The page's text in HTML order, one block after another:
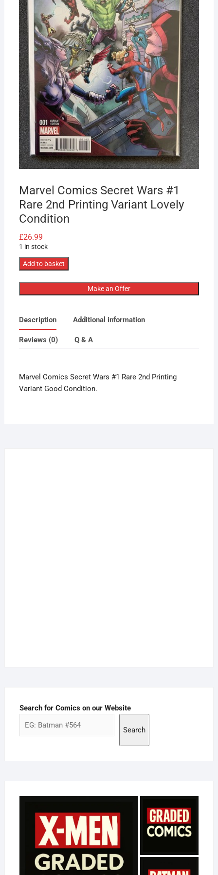
Marvel Comics Secret Wars #1
Rare 2nd Printing Variant Lovely
Condition
£26.99
1 in stock
Marvel
Secret
Wars
Rare
2nd
Printing
Condition
quantity
Add to basket
Make an Offer
Description Additional information
Reviews (0) Q & A
Marvel Comics Secret Wars #1 Rare 2nd Printing
Variant Good Condition.
Search for Comics on our Website
Search